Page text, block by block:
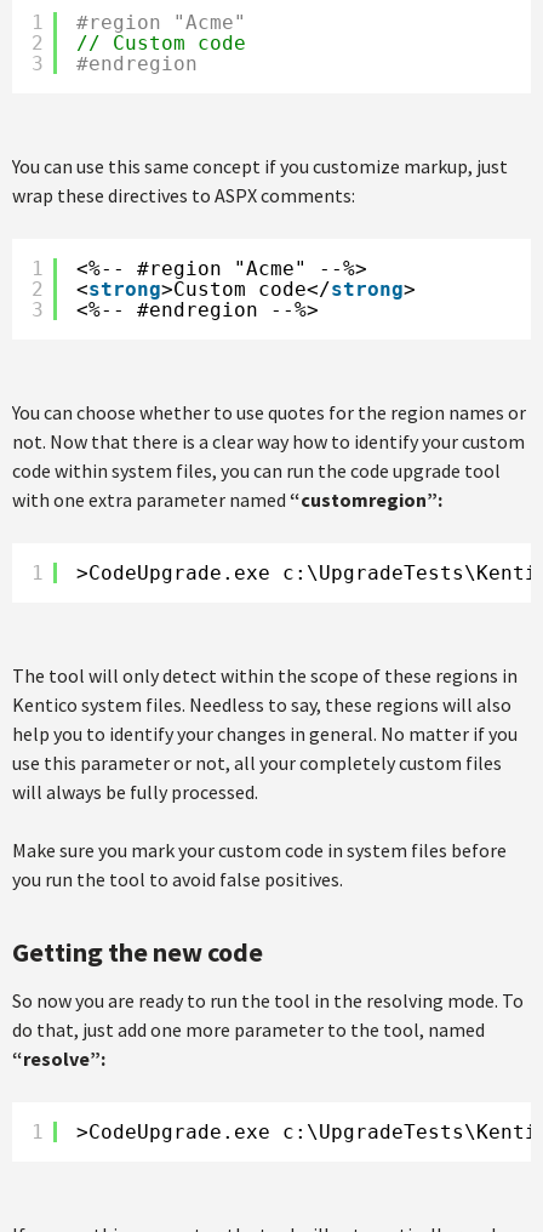
1
2
3
#region "Acme"
// Custom code
#endregion
You can use this same concept if you customize markup, just
wrap these directives to ASPX comments:
1
2
3
<%-- #region "Acme" --%>
<strong>Custom code</strong>
<%-- #endregion --%>
You can choose whether to use quotes for the region names or
not. Now that there is a clear way how to identify your custom
code within system files, you can run the code upgrade tool
with one extra parameter named “customregion”:
1 >CodeUpgrade.exe
The tool will only detect within the scope of these regions in
Kentico system files. Needless to say, these regions will also
help you to identify your changes in general. No matter if you
use this parameter or not, all your completely custom files
will always be fully processed.
Make sure you mark your custom code in system files before
you run the tool to avoid false positives.
Getting the new code
So now you are ready to run the tool in the resolving mode. To
do that, just add one more parameter to the tool, named
“resolve”:
1 >CodeUpgrade.exe